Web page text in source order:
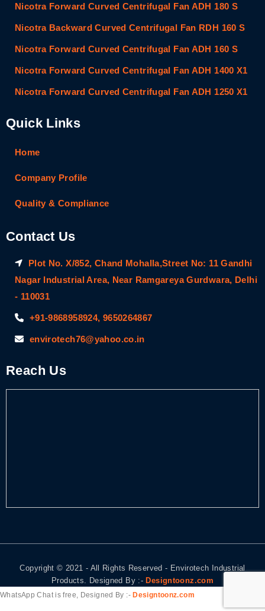
Nicotra Forward Curved Centrifugal Fan ADH 180 S
Nicotra Backward Curved Centrifugal Fan RDH 160 S
Nicotra Forward Curved Centrifugal Fan ADH 160 S
Nicotra Forward Curved Centrifugal Fan ADH 1400 X1
Nicotra Forward Curved Centrifugal Fan ADH 1250 X1
Quick Links
Home
Company Profile
Quality & Compliance
Contact Us
Plot No. X/852, Chand Mohalla,Street No: 11 Gandhi
Nagar Industrial Area, Near Ramgareya Gurdwara, Delhi
- 110031
+91-9868958924, 9650264867
envirotech76@yahoo.co.in
Reach Us
Copyright © 2021 - All Rights Reserved - Envirotech Industrial
Products. Designed By :- Designtoonz.com
WhatsApp Chat is free, Designed By :-Designtoonz.com